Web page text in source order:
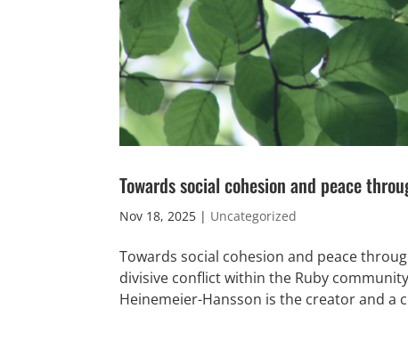
Towards social cohesion and peace
Nov 18, 2025 | Uncategorized
Towards social cohesion and peace
divisive conflict within the Ruby
Heinemeier-Hansson is the creator and a